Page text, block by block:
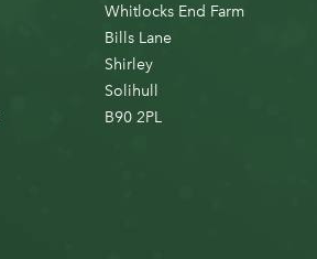
Whitlocks End Farm
Bills Lane
Shirley
Solihull
B90 2PL